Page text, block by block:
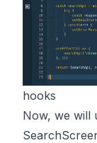
hooks
Now, we will